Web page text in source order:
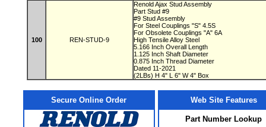
100 REN-STUD-9
Renold Ajax Stud Assembly
Part Stud #9
#9 Stud Assembly
For Steel Couplings "S" 4.5S
For Obsolete Couplings "A" 6A
High Tensile Alloy Steel
5.166 Inch Overall Length
1.125 Inch Shaft Diameter
0.875 Inch Thread Diameter
Dated 11-2021
(2LBs) H 4" L 6" W 4" Box
Secure Online Order Web Site Features
Part Number Lookup